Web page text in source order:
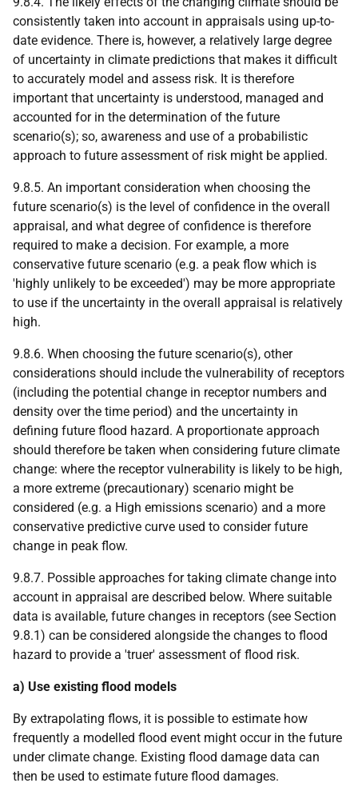
consistently taken into account in appraisals using up-to-
date evidence. There is, however, a relatively large degree
of uncertainty in climate predictions that makes it difficult
to accurately model and assess risk. It is therefore
important that uncertainty is understood, managed and
accounted for in the determination of the future
scenario(s); so, awareness and use of a probabilistic
approach to future assessment of risk might be applied.
9.8.5. An important consideration when choosing the
future scenario(s) is the level of confidence in the overall
appraisal, and what degree of confidence is therefore
required to make a decision. For example, a more
conservative future scenario (e.g. a peak flow which is
'highly unlikely to be exceeded') may be more appropriate
to use if the uncertainty in the overall appraisal is relatively
high.
9.8.6. When choosing the future scenario(s), other
considerations should include the vulnerability of receptors
(including the potential change in receptor numbers and
density over the time period) and the uncertainty in
defining future flood hazard. A proportionate approach
should therefore be taken when considering future climate
change: where the receptor vulnerability is likely to be high,
a more extreme (precautionary) scenario might be
considered (e.g. a High emissions scenario) and a more
conservative predictive curve used to consider future
change in peak flow.
9.8.7. Possible approaches for taking climate change into
account in appraisal are described below. Where suitable
data is available, future changes in receptors (see Section
9.8.1) can be considered alongside the changes to flood
hazard to provide a 'truer' assessment of flood risk.
a) Use existing flood models
By extrapolating flows, it is possible to estimate how
frequently a modelled flood event might occur in the future
under climate change. Existing flood damage data can
then be used to estimate future flood damages.